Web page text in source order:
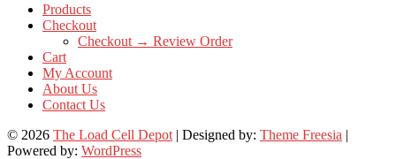
Products
Checkout
Checkout → Review Order
Cart
My Account
About Us
Contact Us
© 2026 The Load Cell Depot | Designed by: Theme Freesia |
Powered by: WordPress